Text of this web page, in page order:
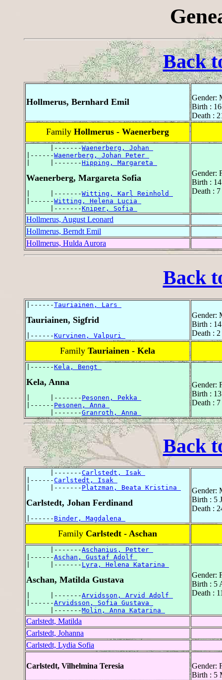
Back
Hollmerus, Bernhard Emil
Gender:
Birth :
Death :
Family Hollmerus - Waenerberg
      |-------
Waenerberg, Johan
|------Waenerberg, Johan Peter
|     |-------Hipping, Margareta
Waenerberg, Margareta Sofia
|     |-------Witting, Karl Reinhold
|------Witting, Helena Lucia
      |-------
Kniper, Sofia
Gender:
Birth :
Death :
Hollmerus, August Leonard
Hollmerus, Berndt Emil
Hollmerus, Hulda Aurora
Back
|------Tauriainen, Lars
Tauriainen, Sigfrid
|------Kurvinen, Valpuri
Gender:
Birth :
Death :
Family Tauriainen - Kela
|------Kela, Bengt
Kela, Anna
|     |------- Pesonen, Pekka
|------ Pesonen, Anna
      |-------
Granroth, Anna
Gender:
Birth :
Death :
Back
      |-------
Carlstedt, Isak
|------Carlstedt, Isak
|     |------- Platzman, Beata Kristina
Carlstedt, Johan Ferdinand
|------ Binder, Magdalena
Gender:
Birth : 5
Death :
Family Carlstedt - Aschan
      |-------
Aschanius, Petter
|------Aschan, Gustaf Adolf
|     |------- Lyra, Helena Katarina
Aschan, Matilda Gustava
|     |-------Arvidsson, Arvid Adolf
|------Arvidsson, Sofia Gustava
      |-------
Molin, Anna Katarina
Gender:
Birth : 5
Death :
Carlstedt, Matilda
Carlstedt, Johanna
Carlstedt, Lydia Sofia
Carlstedt, Vilhelmina Teresia
Gender:
Birth : 5